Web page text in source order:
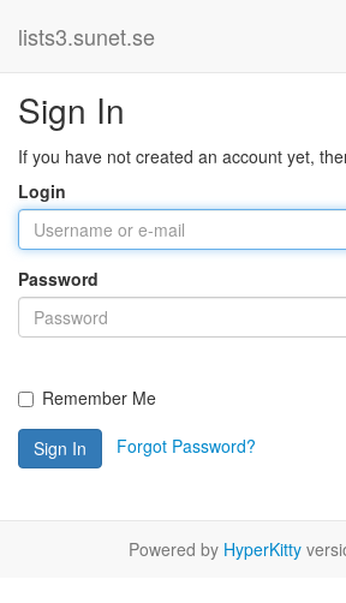
lists3.sunet.se
Sign In
If you have not created an account yet,
Login
Password
Remember Me
Sign In Forgot Password?
Powered by HyperKitty